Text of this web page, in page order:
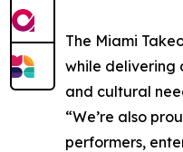
The Miami
while delivering
and cultural
“We’re also
performers,